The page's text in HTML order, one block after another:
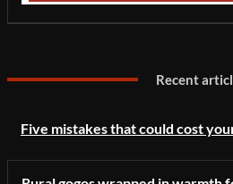
Recent
Five mistakes that could cost